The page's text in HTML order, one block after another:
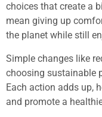
choices that create a
mean giving up
the planet while still
Simple changes like
choosing sustainable
Each action adds up,
and promote a